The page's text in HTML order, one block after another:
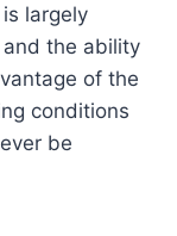
largely
the ability
of the
conditions
be